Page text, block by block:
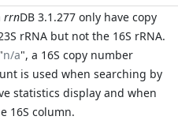
rrnDB 3.1.277 only have copy
rRNA but not the 16S rRNA.
n/a", a 16S copy number
is used when searching by
statistics display and when
16S column.